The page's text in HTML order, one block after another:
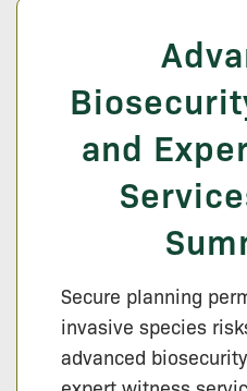
and
Secure planning
invasive species
advanced